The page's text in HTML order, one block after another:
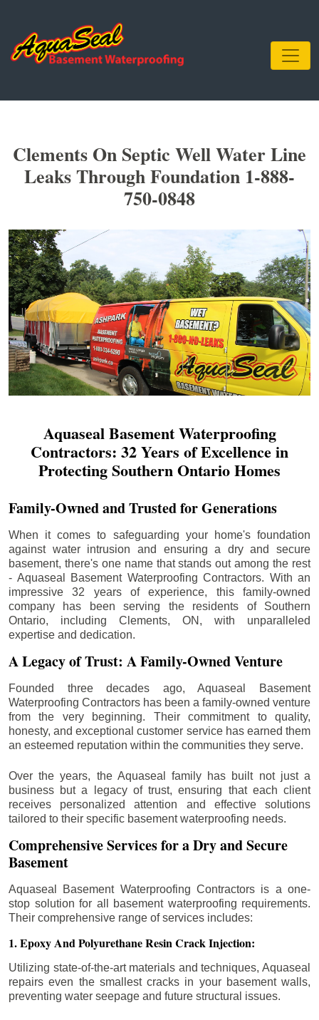
Clements On Septic Well Water Line
Leaks Through Foundation 1-888-
750-0848
Aquaseal Basement Waterproofing
Contractors: 32 Years of Excellence in
Protecting Southern Ontario Homes
Family-Owned and Trusted for Generations
When it comes to safeguarding your home's foundation
against water intrusion and ensuring a dry and secure
basement, there's one name that stands out among the rest
- Aquaseal Basement Waterproofing Contractors. With an
impressive 32 years of experience, this family-owned
company has been serving the residents of Southern
Ontario, including Clements, ON, with unparalleled
expertise and dedication.
A Legacy of Trust: A Family-Owned Venture
Founded three decades ago, Aquaseal Basement
Waterproofing Contractors has been a family-owned venture
from the very beginning. Their commitment to quality,
honesty, and exceptional customer service has earned them
an esteemed reputation within the communities they serve.
Over the years, the Aquaseal family has built not just a
business but a legacy of trust, ensuring that each client
receives personalized attention and effective solutions
tailored to their specific basement waterproofing needs.
Comprehensive Services for a Dry and Secure
Basement
Aquaseal Basement Waterproofing Contractors is a one-
stop solution for all basement waterproofing requirements.
Their comprehensive range of services includes:
1. Epoxy And Polyurethane Resin Crack Injection:
Utilizing state-of-the-art materials and techniques, Aquaseal
repairs even the smallest cracks in your basement walls,
preventing water seepage and future structural issues.